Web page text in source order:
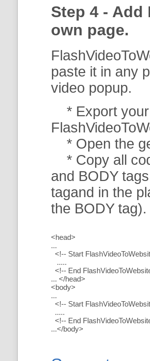
Step 4 -
own page.
paste it in any
video popup.
* Export your
* Open the
* Copy all
and BODY
tagand in the
the BODY tag).
<head>
...
<!-- Start
.....
<!-- End
... </head>
<body>
...
<!-- Start
.....
<!-- End
...</body>